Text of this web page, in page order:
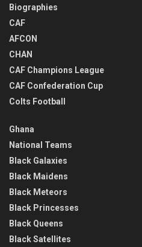
Biographies
CAF
AFCON
CHAN
CAF Champions League
CAF Confederation Cup
Colts Football
Ghana
National Teams
Black Galaxies
Black Maidens
Black Meteors
Black Princesses
Black Queens
Black Satellites